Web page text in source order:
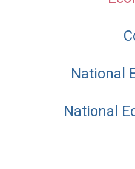
National
National